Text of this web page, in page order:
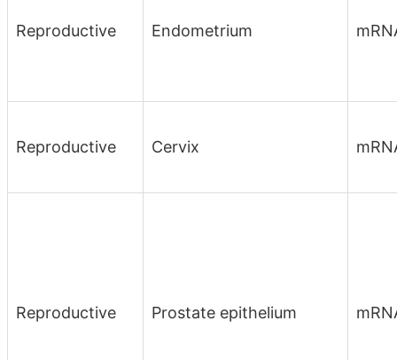
Reproductive Endometrium
Reproductive Cervix
Reproductive Prostate epithelium